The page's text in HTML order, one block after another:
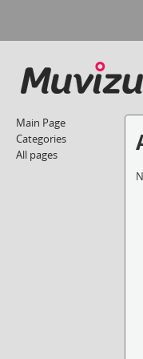
Main Page
Categories
All pages